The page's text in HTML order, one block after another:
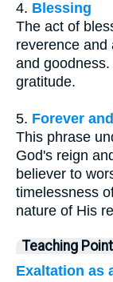
4. Blessing
The act of
reverence and
and
gratitude.
5. Forever
This phrase
God's reign
believer to
timelessness
nature of His
Teaching
Exaltation as